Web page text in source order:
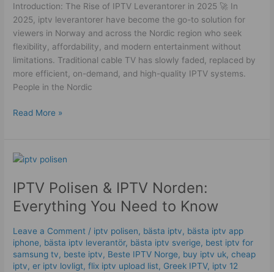
Introduction: The Rise of IPTV Leverantorer in 2025 🚀 In
2025, iptv leverantorer have become the go-to solution for
viewers in Norway and across the Nordic region who seek
flexibility, affordability, and modern entertainment without
limitations. Traditional cable TV has slowly faded, replaced by
more efficient, on-demand, and high-quality IPTV systems.
People in the Nordic
Read More »
IPTV Polisen & IPTV Norden:
Everything You Need to Know
Leave a Comment / iptv polisen, bästa iptv, bästa iptv app
iphone, bästa iptv leverantör, bästa iptv sverige, best iptv for
samsung tv, beste iptv, Beste IPTV Norge, buy iptv uk,cheap
iptv,er iptv lovligt,flix iptv upload list, Greek IPTV, iptv 12
IPTV
&
IPTV
Norden:
You
Need
to